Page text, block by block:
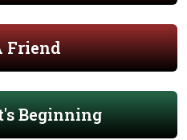
Friend
Beginning